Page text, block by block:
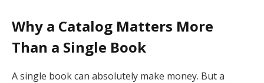
Why a Catalog Matters More
Than a Single Book
A single book can absolutely make money. But a